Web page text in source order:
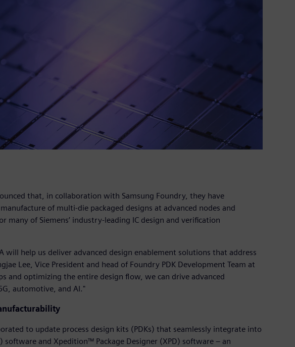
that, in collaboration with Samsung Foundry, they have
of multi-die packaged designs at advanced nodes and
many of Siemens’ industry-leading IC design and verification
will help us deliver advanced design enablement solutions that address
Lee, Vice President and head of Foundry PDK Development Team at
and optimizing the entire design flow, we can drive advanced
automotive, and AI."
to update process design kits (PDKs) that seamlessly integrate into
software and Xpedition™ Package Designer (XPD) software – an